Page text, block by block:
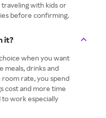
with kids or
before confirming.
it?
when you want
meals, drinks and
rate, you spend
cost and more time
work especially